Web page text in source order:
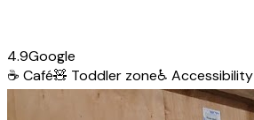
4.9Google
☕ Café🧸 Toddler zone♿ Accessibility